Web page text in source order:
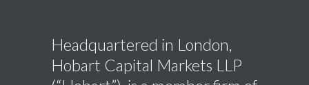
Headquartered in London,
Hobart Capital Markets LLP